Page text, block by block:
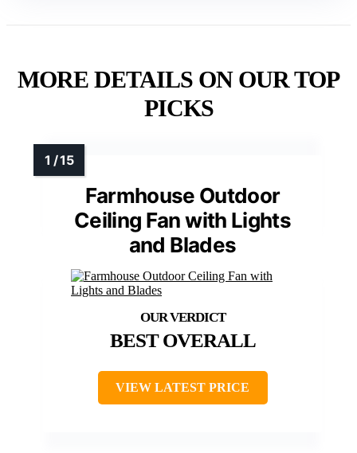
MORE DETAILS ON OUR TOP
PICKS
Farmhouse Outdoor
Ceiling Fan with Lights
and Blades
BEST OVERALL
VIEW LATEST PRICE